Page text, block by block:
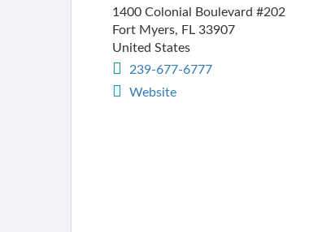
1400 Colonial Boulevard #202
Fort Myers, FL 33907
United States
239-677-6777
Website